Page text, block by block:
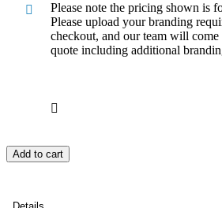
Please note the pricing shown is
Please upload your branding
checkout, and our team will
quote including additional
Add to cart